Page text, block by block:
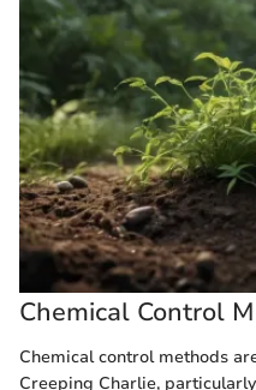
Chemical Control
Chemical control methods
Creeping Charlie,